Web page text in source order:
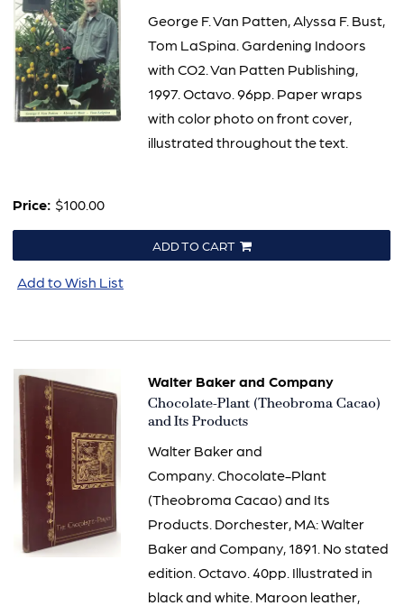
George F. Van Patten, Alyssa F. Bust,
Tom LaSpina. Gardening Indoors
with CO2. Van Patten Publishing,
1997. Octavo. 96pp. Paper wraps
with color photo on front cover,
illustrated throughout the text.
Price: $100.00
ADD TO CART
Add to Wish List
Walter Baker and Company
Item
2387
Chocolate-Plant (Theobroma Cacao)
and Its Products
Walter Baker and
Company. Chocolate-Plant
(Theobroma Cacao) and Its
Products. Dorchester, MA: Walter
Baker and Company, 1891. No stated
edition. Octavo. 40pp. Illustrated in
black and white. Maroon leather,